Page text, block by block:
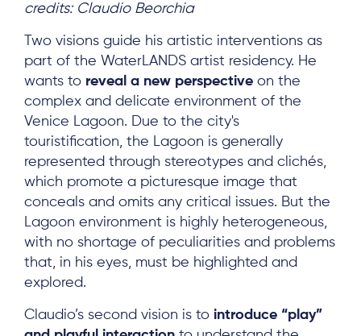
credits: Claudio Beorchia
Two visions guide his artistic interventions as
part of the WaterLANDS artist residency. He
wants to reveal a new perspective on the
complex and delicate environment of the
Venice Lagoon. Due to the city's
touristification, the Lagoon is generally
represented through stereotypes and clichés,
which promote a picturesque image that
conceals and omits any critical issues. But the
Lagoon environment is highly heterogeneous,
with no shortage of peculiarities and problems
that, in his eyes, must be highlighted and
explored.
Claudio’s second vision is to introduce “play”